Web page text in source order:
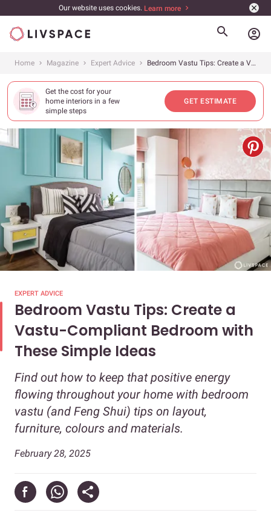
Our website uses cookies. Learn more
account_circle
Home Magazine Expert Advice Bedroom Vastu Tips: Create a Vastu-Compliant Bedroom with These Simple Ideas
Get the cost for your
home interiors in a few
simple steps
GET ESTIMATE
EXPERT ADVICE
Bedroom Vastu Tips: Create a
Vastu-Compliant Bedroom with
These Simple Ideas
Find out how to keep that positive energy
flowing throughout your home with bedroom
vastu (and Feng Shui) tips on layout,
furniture, colours and materials.
February 28, 2025